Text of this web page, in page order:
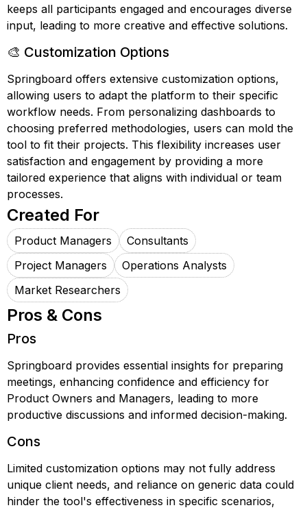
keeps all participants engaged and encourages diverse
input, leading to more creative and effective solutions.
🎨 Customization Options
Springboard offers extensive customization options,
allowing users to adapt the platform to their specific
workflow needs. From personalizing dashboards to
choosing preferred methodologies, users can mold the
tool to fit their projects. This flexibility increases user
satisfaction and engagement by providing a more
tailored experience that aligns with individual or team
processes.
Created For
Product Managers
Consultants
Project Managers
Operations Analysts
Market Researchers
Pros & Cons
Pros
Springboard provides essential insights for preparing
meetings, enhancing confidence and efficiency for
Product Owners and Managers, leading to more
productive discussions and informed decision-making.
Cons
Limited customization options may not fully address
unique client needs, and reliance on generic data could
hinder the tool's effectiveness in specific scenarios,